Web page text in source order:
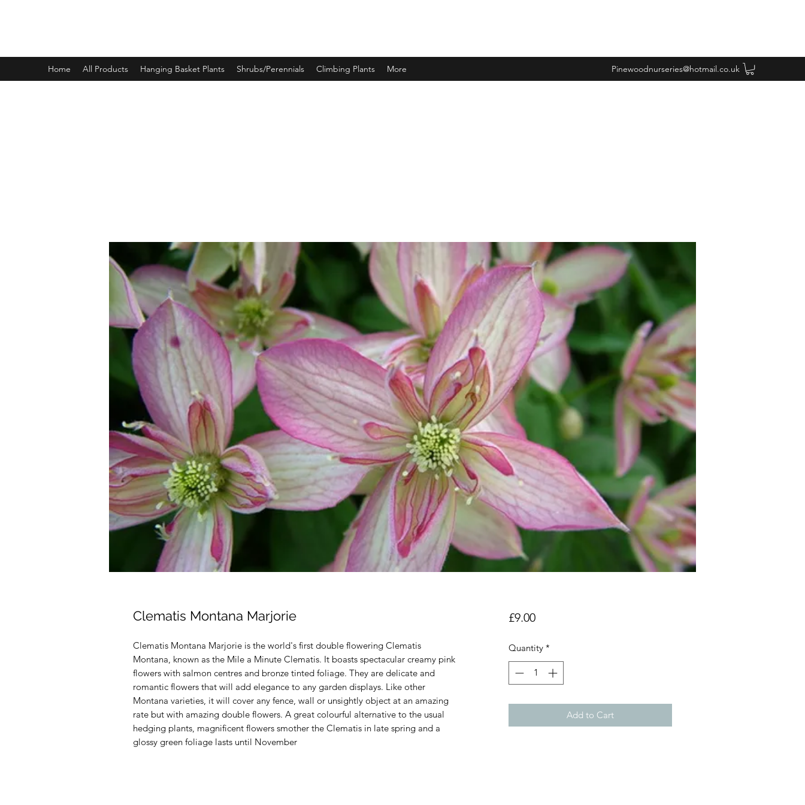
Home All Products Hanging Basket Plants Shrubs/Perennials Climbing Plants More Pinewoodnurseries@hotmail.co.uk
Clematis Montana Marjorie
Clematis Montana Marjorie is the world's first double flowering Clematis
Montana, known as the Mile a Minute Clematis. It boasts spectacular creamy pink
flowers with salmon centres and bronze tinted foliage. They are delicate and
romantic flowers that will add elegance to any garden displays. Like other
Montana varieties, it will cover any fence, wall or unsightly object at an amazing
rate but with amazing double flowers. A great colourful alternative to the usual
hedging plants, magnificent flowers smother the Clematis in late spring and a
glossy green foliage lasts until November
£9.00Price
Quantity *
Add to Cart